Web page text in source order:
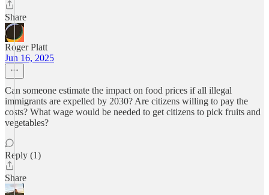
Share
Roger Platt
Jun 16, 2025
Can someone estimate the impact on food prices if all illegal
immigrants are expelled by 2030? Are citizens willing to pay the
costs? What wage would be needed to get citizens to pick fruits and
vegetables?
Reply (1)
Share